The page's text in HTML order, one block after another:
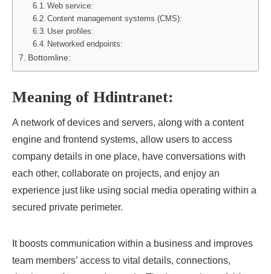
Web service:
Content management systems (CMS):
User profiles:
Networked endpoints:
Bottomline:
Meaning of Hdintranet:
A network of devices and servers, along with a content
engine and frontend systems, allow users to access
company details in one place, have conversations with
each other, collaborate on projects, and enjoy an
experience just like using social media operating within a
secured private perimeter.
It boosts communication within a business and improves
team members’ access to vital details, connections,